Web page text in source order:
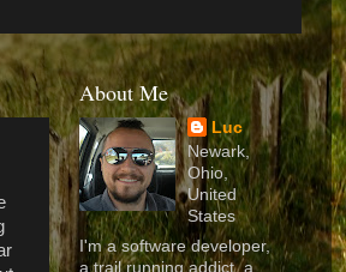
About Me
Luc
Newark,
Ohio,
United
States
I'm a software developer,
a trail running addict, a